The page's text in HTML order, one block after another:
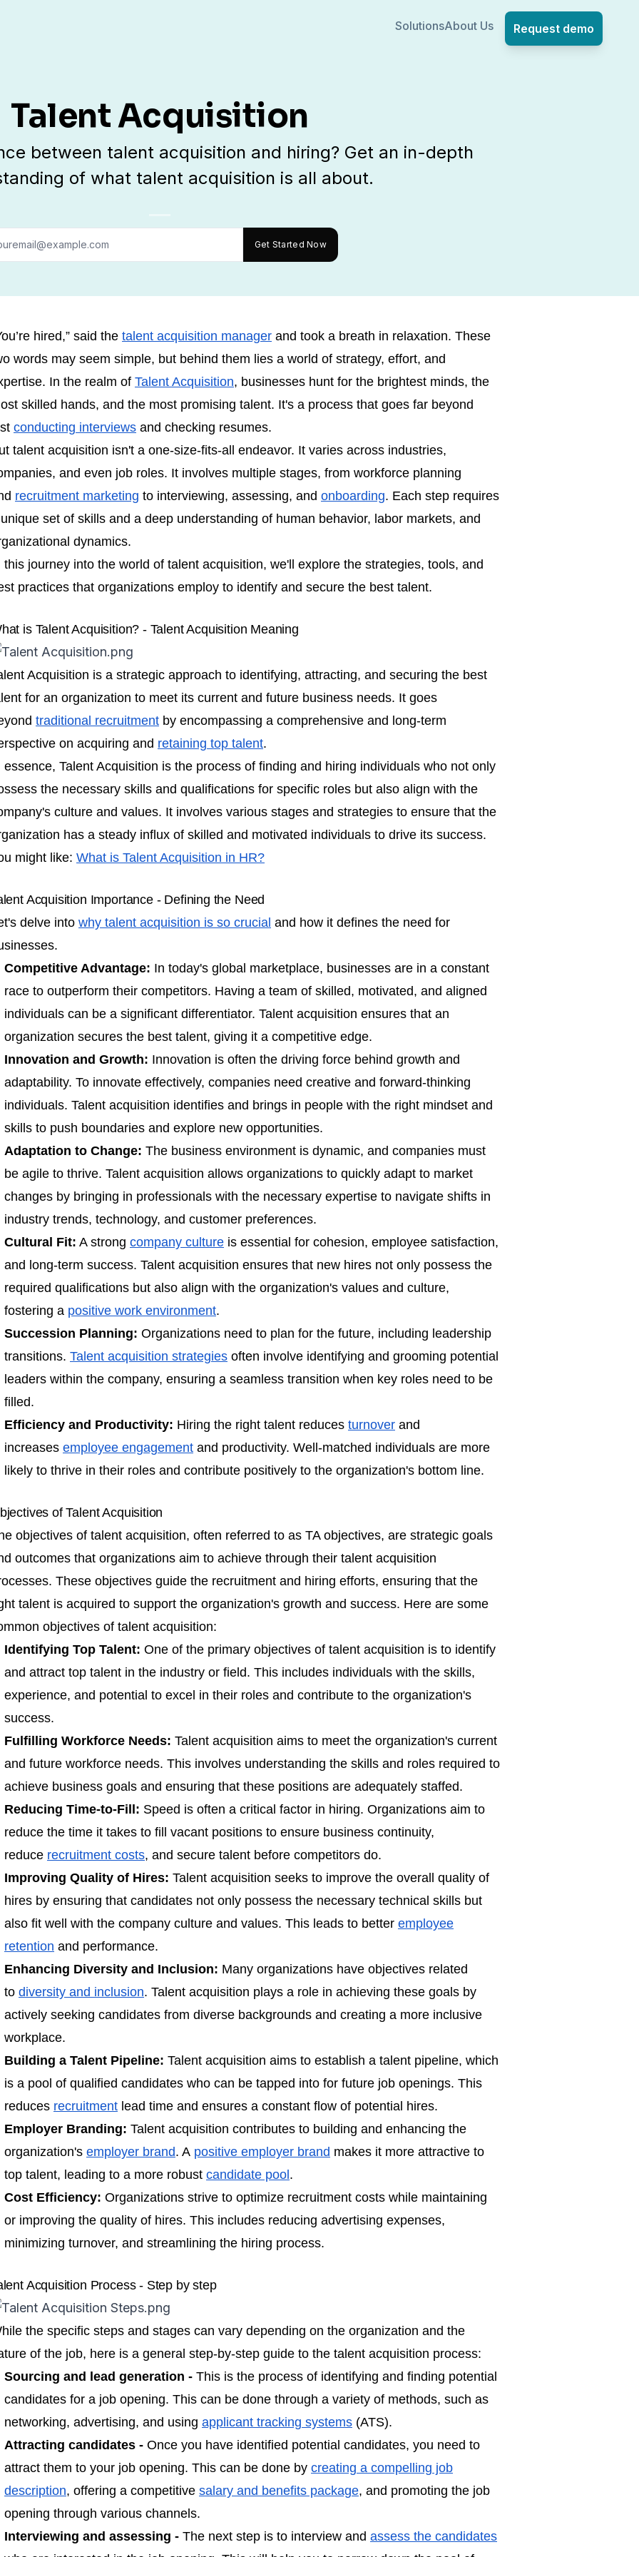
SolutionsAbout Us Request demo
Talent Acquisition
between talent acquisition and hiring? Get an in-depth
of what talent acquisition is all about.
Get Started Now
hired,” said the talent acquisition manager and took a breath in relaxation. These
words may seem simple, but behind them lies a world of strategy, effort, and
In the realm of Talent Acquisition, businesses hunt for the brightest minds, the
skilled hands, and the most promising talent. It's a process that goes far beyond
conducting interviews and checking resumes.
talent acquisition isn't a one-size-fits-all endeavor. It varies across industries,
and even job roles. It involves multiple stages, from workforce planning
recruitment marketing to interviewing, assessing, and onboarding. Each step requires
set of skills and a deep understanding of human behavior, labor markets, and
dynamics.
this journey into the world of talent acquisition, we'll explore the strategies, tools, and
practices that organizations employ to identify and secure the best talent.
is Talent Acquisition? - Talent Acquisition Meaning
Acquisition is a strategic approach to identifying, attracting, and securing the best
for an organization to meet its current and future business needs. It goes
traditional recruitment by encompassing a comprehensive and long-term
on acquiring and retaining top talent.
essence, Talent Acquisition is the process of finding and hiring individuals who not only
the necessary skills and qualifications for specific roles but also align with the
culture and values. It involves various stages and strategies to ensure that the
has a steady influx of skilled and motivated individuals to drive its success.
might like: What is Talent Acquisition in HR?
Acquisition Importance - Defining the Need
delve into why talent acquisition is so crucial and how it defines the need for
Competitive Advantage: In today's global marketplace, businesses are in a constant
race to outperform their competitors. Having a team of skilled, motivated, and aligned
individuals can be a significant differentiator. Talent acquisition ensures that an
organization secures the best talent, giving it a competitive edge.
Innovation and Growth: Innovation is often the driving force behind growth and
adaptability. To innovate effectively, companies need creative and forward-thinking
individuals. Talent acquisition identifies and brings in people with the right mindset and
skills to push boundaries and explore new opportunities.
Adaptation to Change: The business environment is dynamic, and companies must
be agile to thrive. Talent acquisition allows organizations to quickly adapt to market
changes by bringing in professionals with the necessary expertise to navigate shifts in
industry trends, technology, and customer preferences.
Cultural Fit: A strong company culture is essential for cohesion, employee satisfaction,
and long-term success. Talent acquisition ensures that new hires not only possess the
required qualifications but also align with the organization's values and culture,
fostering a positive work environment.
Succession Planning: Organizations need to plan for the future, including leadership
transitions. Talent acquisition strategies often involve identifying and grooming potential
leaders within the company, ensuring a seamless transition when key roles need to be
filled.
Efficiency and Productivity: Hiring the right talent reduces turnover and
increases employee engagement and productivity. Well-matched individuals are more
likely to thrive in their roles and contribute positively to the organization's bottom line.
of Talent Acquisition
objectives of talent acquisition, often referred to as TA objectives, are strategic goals
outcomes that organizations aim to achieve through their talent acquisition
These objectives guide the recruitment and hiring efforts, ensuring that the
talent is acquired to support the organization's growth and success. Here are some
objectives of talent acquisition:
Identifying Top Talent: One of the primary objectives of talent acquisition is to identify
and attract top talent in the industry or field. This includes individuals with the skills,
experience, and potential to excel in their roles and contribute to the organization's
success.
Fulfilling Workforce Needs: Talent acquisition aims to meet the organization's current
and future workforce needs. This involves understanding the skills and roles required to
achieve business goals and ensuring that these positions are adequately staffed.
Reducing Time-to-Fill: Speed is often a critical factor in hiring. Organizations aim to
reduce the time it takes to fill vacant positions to ensure business continuity,
reduce recruitment costs, and secure talent before competitors do.
Improving Quality of Hires: Talent acquisition seeks to improve the overall quality of
hires by ensuring that candidates not only possess the necessary technical skills but
also fit well with the company culture and values. This leads to better employee
retention and performance.
Enhancing Diversity and Inclusion: Many organizations have objectives related
to diversity and inclusion. Talent acquisition plays a role in achieving these goals by
actively seeking candidates from diverse backgrounds and creating a more inclusive
workplace.
Building a Talent Pipeline: Talent acquisition aims to establish a talent pipeline, which
is a pool of qualified candidates who can be tapped into for future job openings. This
reduces recruitment lead time and ensures a constant flow of potential hires.
Employer Branding: Talent acquisition contributes to building and enhancing the
organization's employer brand. A positive employer brand makes it more attractive to
top talent, leading to a more robust candidate pool.
Cost Efficiency: Organizations strive to optimize recruitment costs while maintaining
or improving the quality of hires. This includes reducing advertising expenses,
minimizing turnover, and streamlining the hiring process.
Acquisition Process - Step by step
the specific steps and stages can vary depending on the organization and the
of the job, here is a general step-by-step guide to the talent acquisition process:
Sourcing and lead generation - This is the process of identifying and finding potential
candidates for a job opening. This can be done through a variety of methods, such as
networking, advertising, and using applicant tracking systems (ATS).
Attracting candidates - Once you have identified potential candidates, you need to
attract them to your job opening. This can be done by creating a compelling job
description, offering a competitive salary and benefits package, and promoting the job
opening through various channels.
Interviewing and assessing - The next step is to interview and assess the candidates